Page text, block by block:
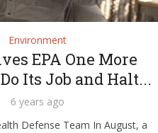
Environment
EPA One More
Its Job and Halt...
6 years ago
Defense Team In August, a